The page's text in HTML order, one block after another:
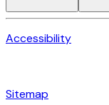
Accessibility
Sitemap